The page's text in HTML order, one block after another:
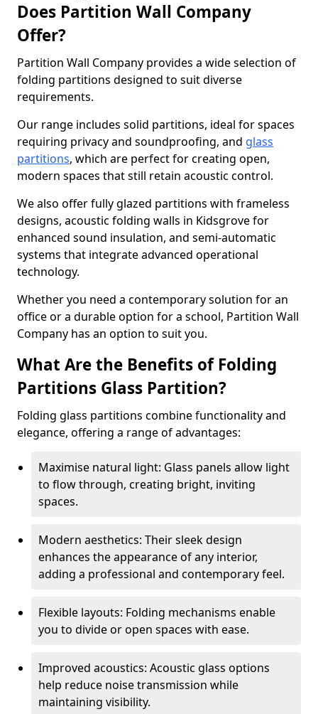
Does Partition Wall Company
Offer?
Partition Wall Company provides a wide selection of
folding partitions designed to suit diverse
requirements.
Our range includes solid partitions, ideal for spaces
requiring privacy and soundproofing, and glass
partitions, which are perfect for creating open,
modern spaces that still retain acoustic control.
We also offer fully glazed partitions with frameless
designs, acoustic folding walls in Kidsgrove for
enhanced sound insulation, and semi-automatic
systems that integrate advanced operational
technology.
Whether you need a contemporary solution for an
office or a durable option for a school, Partition Wall
Company has an option to suit you.
What Are the Benefits of Folding
Partitions Glass Partition?
Folding glass partitions combine functionality and
elegance, offering a range of advantages:
Maximise natural light: Glass panels allow light
to flow through, creating bright, inviting
spaces.
Modern aesthetics: Their sleek design
enhances the appearance of any interior,
adding a professional and contemporary feel.
Flexible layouts: Folding mechanisms enable
you to divide or open spaces with ease.
Improved acoustics: Acoustic glass options
help reduce noise transmission while
maintaining visibility.